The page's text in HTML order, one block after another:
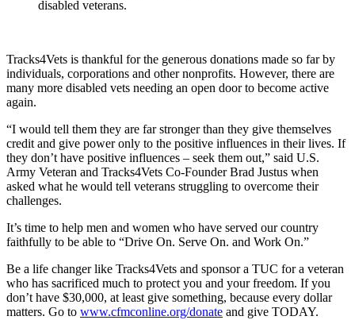
disabled veterans.
Tracks4Vets is thankful for the generous donations made so far by
individuals, corporations and other nonprofits. However, there are
many more disabled vets needing an open door to become active
again.
“I would tell them they are far stronger than they give themselves
credit and give power only to the positive influences in their lives. If
they don’t have positive influences – seek them out,” said U.S.
Army Veteran and Tracks4Vets Co-Founder Brad Justus when
asked what he would tell veterans struggling to overcome their
challenges.
It’s time to help men and women who have served our country
faithfully to be able to “Drive On. Serve On. and Work On.”
Be a life changer like Tracks4Vets and sponsor a TUC for a veteran
who has sacrificed much to protect you and your freedom. If you
don’t have $30,000, at least give something, because every dollar
matters. Go to www.cfmconline.org/donate and give TODAY.